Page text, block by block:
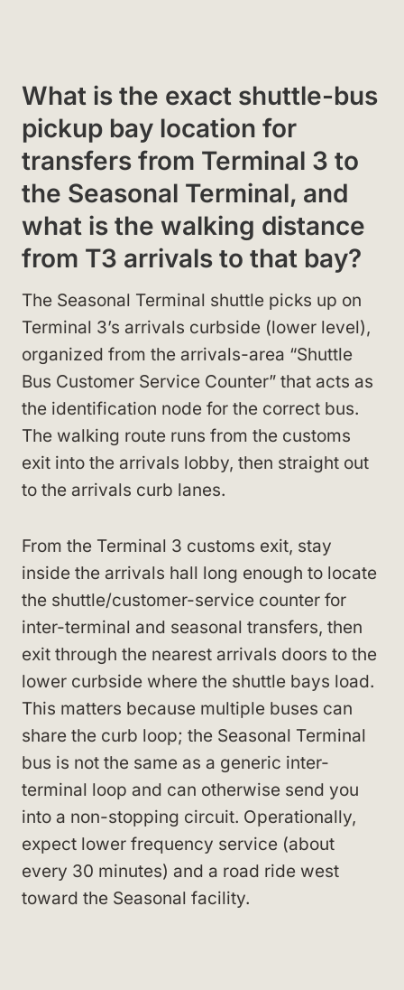
What is the exact shuttle-bus
pickup bay location for
transfers from Terminal 3 to
the Seasonal Terminal, and
what is the walking distance
from T3 arrivals to that bay?
The Seasonal Terminal shuttle picks up on
Terminal 3’s arrivals curbside (lower level),
organized from the arrivals-area “Shuttle
Bus Customer Service Counter” that acts as
the identification node for the correct bus.
The walking route runs from the customs
exit into the arrivals lobby, then straight out
to the arrivals curb lanes.
From the Terminal 3 customs exit, stay
inside the arrivals hall long enough to locate
the shuttle/customer-service counter for
inter-terminal and seasonal transfers, then
exit through the nearest arrivals doors to the
lower curbside where the shuttle bays load.
This matters because multiple buses can
share the curb loop; the Seasonal Terminal
bus is not the same as a generic inter-
terminal loop and can otherwise send you
into a non-stopping circuit. Operationally,
expect lower frequency service (about
every 30 minutes) and a road ride west
toward the Seasonal facility.